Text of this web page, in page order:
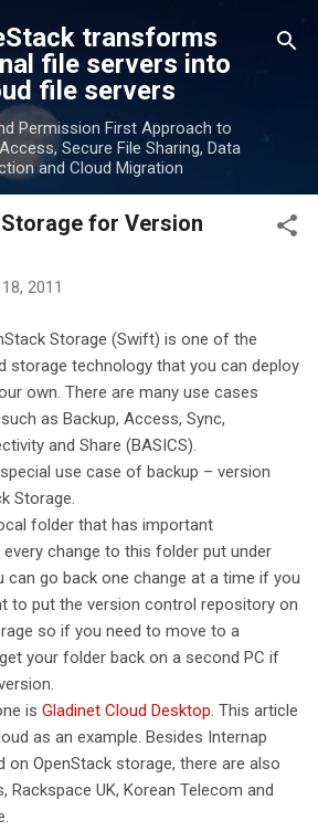
to main contenttransforms
file servers into
file servers
Permission First Approach to
Secure File Sharing, Data
and Cloud Migration
for Version
2011
Storage (Swift) is one of the
storage technology that you can deploy
own. There are many use cases
as Backup, Access, Sync,
and Share (BASICS).
use case of backup – version
Storage.
folder that has important
change to this folder put under
go back one change at a time if you
to put the version control repository on
so if you need to move to a
your folder back on a second PC if
is Gladinet Cloud Desktop . This article
as an example. Besides Internap
on OpenStack storage, there are also
Rackspace UK, Korean Telecom and